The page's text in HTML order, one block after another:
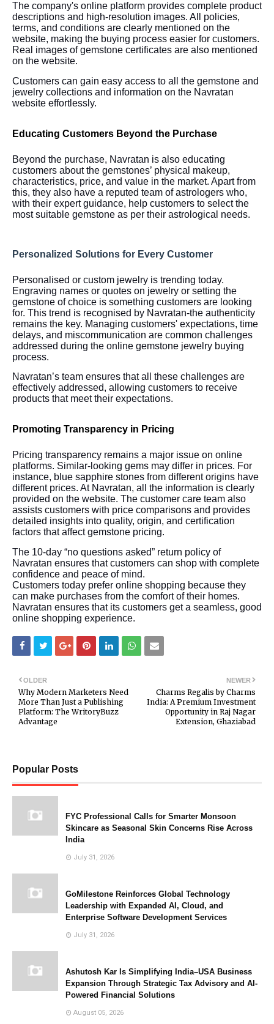
The company's online platform provides complete product
descriptions and high-resolution images. All policies,
terms, and conditions are clearly mentioned on the
website, making the buying process easier for customers.
Real images of gemstone certificates are also mentioned
on the website.
Customers can gain easy access to all the gemstone and
jewelry collections and information on the Navratan
website effortlessly.
Educating Customers Beyond the Purchase
Beyond the purchase, Navratan is also educating
customers about the gemstones’ physical makeup,
characteristics, price, and value in the market. Apart from
this, they also have a reputed team of astrologers who,
with their expert guidance, help customers to select the
most suitable gemstone as per their astrological needs.
Personalized Solutions for Every Customer
Personalised or custom jewelry is trending today.
Engraving names or quotes on jewelry or setting the
gemstone of choice is something customers are looking
for. This trend is recognised by Navratan-the authenticity
remains the key. Managing customers' expectations, time
delays, and miscommunication are common challenges
addressed during the online gemstone jewelry buying
process.
Navratan’s team ensures that all these challenges are
effectively addressed, allowing customers to receive
products that meet their expectations.
Promoting Transparency in Pricing
Pricing transparency remains a major issue on online
platforms. Similar-looking gems may differ in prices. For
instance, blue sapphire stones from different origins have
different prices. At Navratan, all the information is clearly
provided on the website. The customer care team also
assists customers with price comparisons and provides
detailed insights into quality, origin, and certification
factors that affect gemstone pricing.
The 10-day “no questions asked” return policy of
Navratan ensures that customers can shop with complete
confidence and peace of mind.
Customers today prefer online shopping because they
can make purchases from the comfort of their homes.
Navratan ensures that its customers get a seamless, good
online shopping experience.
NEWER
Charms Regalis by Charms
India: A Premium Investment
Opportunity in Raj Nagar
Extension, Ghaziabad
OLDER
Why Modern Marketers Need
More Than Just a Publishing
Platform: The WritoryBuzz
Advantage
Popular Posts
FYC Professional Calls for Smarter Monsoon
Skincare as Seasonal Skin Concerns Rise Across
India
July 31, 2026
GoMilestone Reinforces Global Technology
Leadership with Expanded AI, Cloud, and
Enterprise Software Development Services
July 31, 2026
Ashutosh Kar Is Simplifying India–USA Business
Expansion Through Strategic Tax Advisory and AI-
Powered Financial Solutions
August 05, 2026